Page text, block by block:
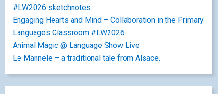
#LW2026 sketchnotes
Engaging Hearts and Mind – Collaboration in the Primary
Languages Classroom #LW2026
Animal Magic @ Language Show Live
Le Mannele – a traditional tale from Alsace.